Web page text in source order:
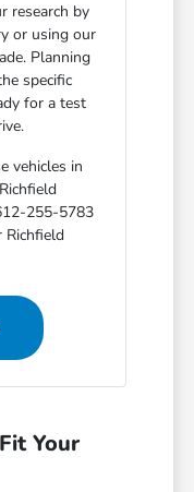
research by
or using our
Planning
specific
for a test
vehicles in
255-5783
Your